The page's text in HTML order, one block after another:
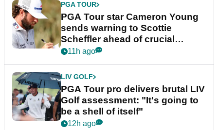
PGA TOUR
PGA Tour star Cameron Young
sends warning to Scottie
Scheffler ahead of crucial
stretch
11h ago
LIV GOLF
PGA Tour pro delivers brutal LIV
Golf assessment: "It's going to
be a shell of itself"
12h ago